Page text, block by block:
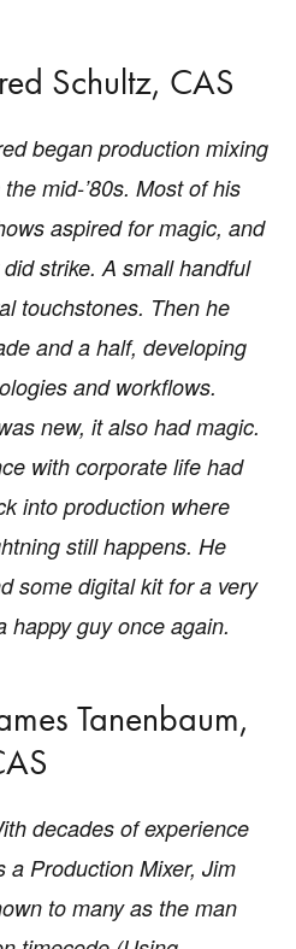
Schultz, CAS
began production mixing
the mid-’80s. Most of his
aspired for magic, and
strike. A small handful
touchstones. Then he
and a half, developing
and workflows.
new, it also had magic.
with corporate life had
into production where
still happens. He
some digital kit for a very
happy guy once again.
Tanenbaum,
decades of experience
a Production Mixer, Jim
to many as the man